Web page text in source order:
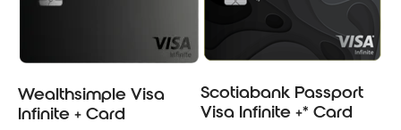
Wealthsimple Visa
Infinite + Card
Scotiabank Passport
Visa Infinite +* Card